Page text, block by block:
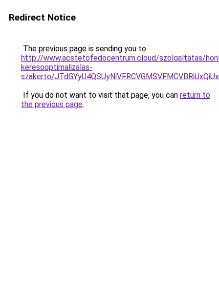
Redirect Notice
The previous page is sending you to
http://www.acstetofedocentrum.cloud/szolgaltatas/
keresooptimalizalas-
szakerto/
If you do not want to visit that page, you can return to
the previous page.